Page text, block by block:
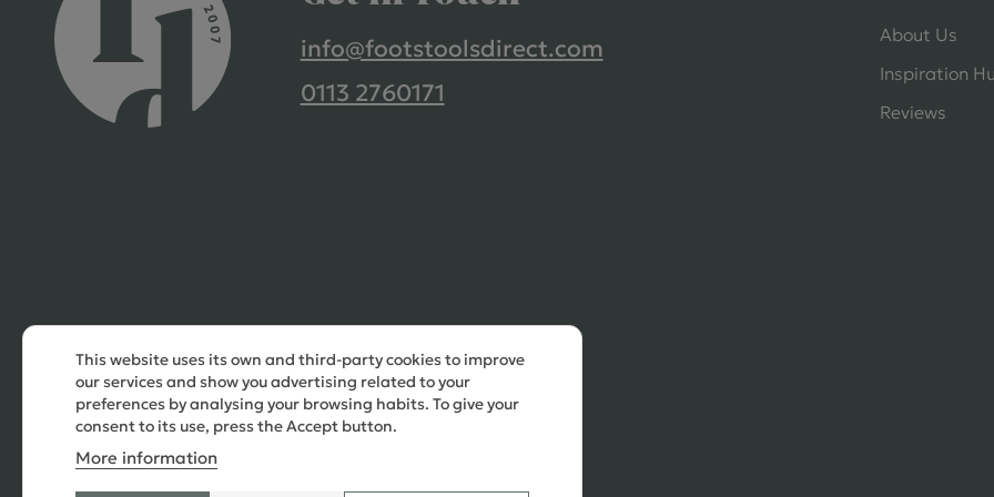
info@footstoolsdirect.com
0113 2760171
About Us
Inspiration
Reviews
This website uses its own and third-party cookies to improve
our services and show you advertising related to your
preferences by analysing your browsing habits. To give your
consent to its use, press the Accept button.
More information